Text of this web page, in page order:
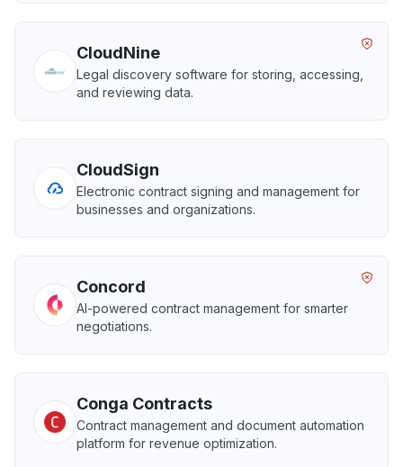
CloudNine
Legal discovery software for storing, accessing,
and reviewing data.
CloudSign
Electronic contract signing and management for
businesses and organizations.
Concord
AI-powered contract management for smarter
negotiations.
Conga Contracts
Contract management and document automation
platform for revenue optimization.